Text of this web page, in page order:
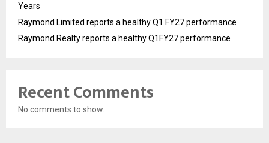
Years
Raymond Limited reports a healthy Q1 FY27 performance
Raymond Realty reports a healthy Q1FY27 performance
Recent Comments
No comments to show.